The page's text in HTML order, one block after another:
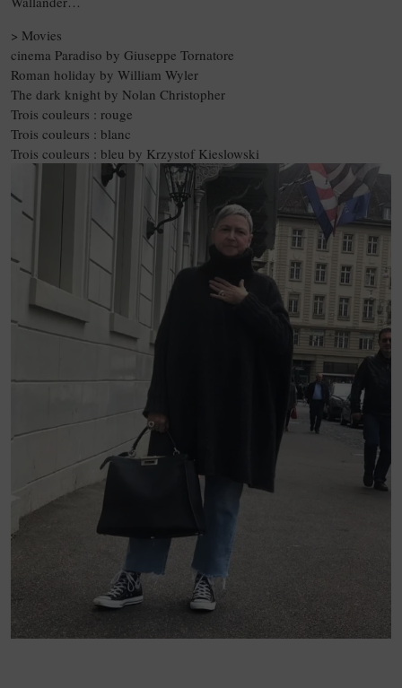
> Movies
cinema Paradiso by Giuseppe Tornatore
Roman holiday by William Wyler
The dark knight by Nolan Christopher
Trois couleurs : rouge
Trois couleurs : blanc
Trois couleurs : bleu by Krzystof Kieslowski